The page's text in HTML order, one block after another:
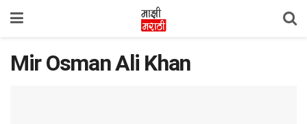
Mir Osman Ali Khan